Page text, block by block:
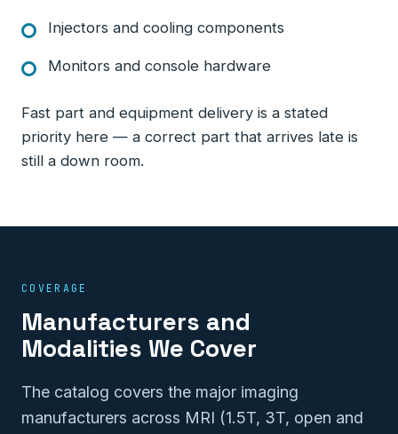
Injectors and cooling components
Monitors and console hardware
Fast part and equipment delivery is a stated
priority here — a correct part that arrives late is
still a down room.
COVERAGE
Manufacturers and
Modalities We Cover
The catalog covers the major imaging
manufacturers across MRI (1.5T, 3T, open and